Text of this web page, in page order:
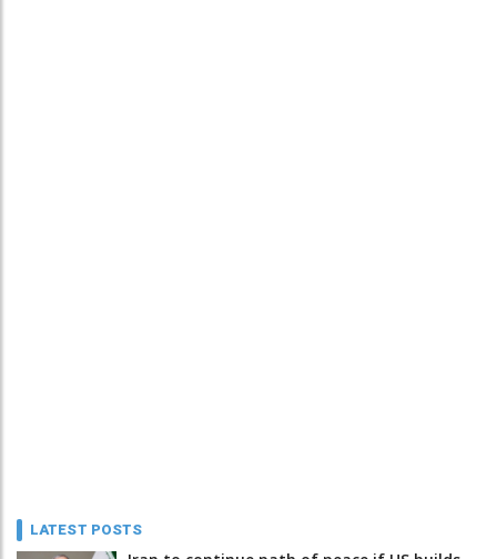
LATEST POSTS